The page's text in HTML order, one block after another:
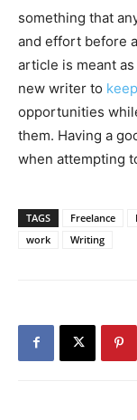
something that
and effort before
article is meant
new writer to
opportunities
them. Having a
when attempting
TAGS Freelance
work
Writing